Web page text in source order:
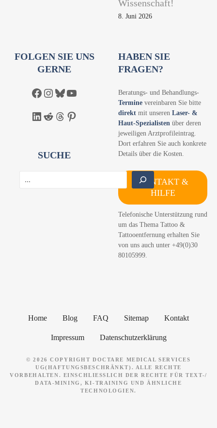
Wissenschaft!
8. Juni 2026
FOLGEN SIE UNS
GERNE
Facebook Instagram Bluesky YouTube
LinkedIn Reddit Threads Pinterest
SUCHE
HABEN SIE
FRAGEN?
Beratungs- und Behandlungs-
Termine vereinbaren Sie bitte
direkt mit unseren Laser- &
Haut-Spezialisten über deren
jeweiligen Arztprofileintrag.
Dort erfahren Sie auch konkrete
Details über die Kosten.
KONTAKT &
HILFE
Telefonische Unterstützung rund
um das Thema Tattoo &
Tattooentfernung erhalten Sie
von uns auch unter +49(0)30
80105999.
Home Blog FAQ Sitemap Kontakt
Impressum Datenschutzerklärung
© 2026 COPYRIGHT DOCTARE MEDICAL SERVICES
UG(HAFTUNGSBESCHRÄNKT). ALLE RECHTE
VORBEHALTEN. EINSCHLIESSLICH DER RECHTE FÜR TEXT-/ D
ATA-MINING, KI-TRAINING UND ÄHNLICHE T
ECHNOLOGIEN.